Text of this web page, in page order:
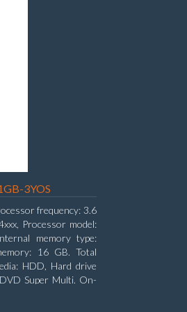
3YOS
frequency: 3.6
Processor model:
memory type:
16 GB. Total
HDD, Hard drive
Super Multi. On-